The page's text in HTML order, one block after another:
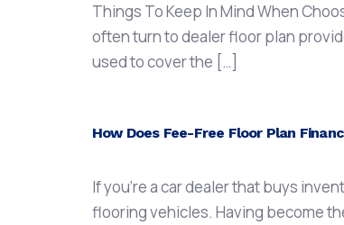
Things To Keep In Mind When
often turn to dealer floor plan
used to cover the […]
How Does Fee-Free Floor Plan
If you’re a car dealer that buys
flooring vehicles. Having become